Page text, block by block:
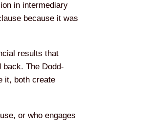
in intermediary
because it was
results that
back. The Dodd-
it, both create
or who engages